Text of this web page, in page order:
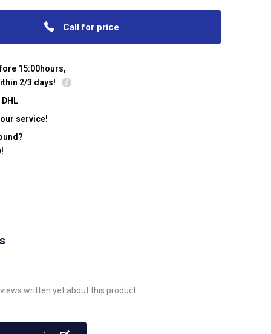
Call for price
15:00hours,
2/3 days!
service!
written yet about this product.